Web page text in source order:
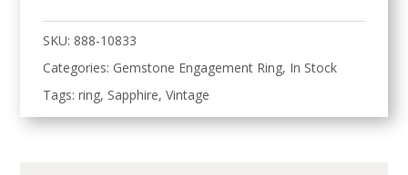
SKU: 888-10833
Categories: Gemstone Engagement Ring, In Stock
Tags:ring, Sapphire,Vintage